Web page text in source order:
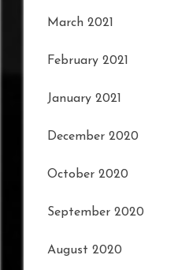
March 2021
February 2021
January 2021
December 2020
October 2020
September 2020
August 2020